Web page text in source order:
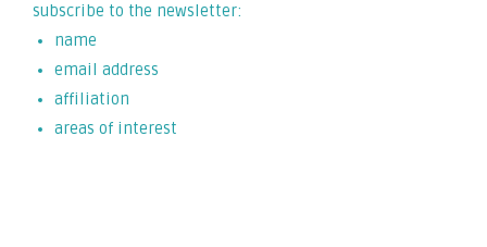
subscribe to the newsletter:
name
email address
affiliation
areas of interest